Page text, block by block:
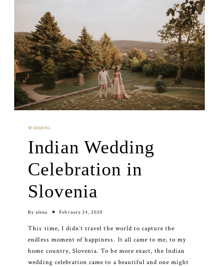
WEDDING
Indian Wedding
Celebration in
Slovenia
By alena February 24, 2020
This time, I didn’t travel the world to capture the
endless moment of happiness. It all came to me, to my
home country, Slovenia. To be more exact, the Indian
wedding celebration came to a beautiful and one might